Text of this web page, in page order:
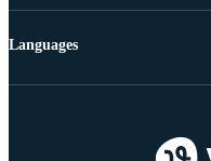
Languages